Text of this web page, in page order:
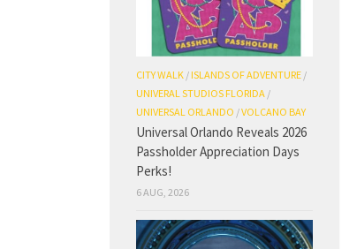
CITY WALK /ISLANDS OF ADVENTURE /
UNIVERAL STUDIOS FLORIDA /
UNIVERSAL ORLANDO /VOLCANO BAY
Universal Orlando Reveals 2026
Passholder Appreciation Days
Perks!
6 AUG, 2026